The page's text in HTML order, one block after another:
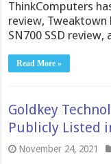
ThinkComputers
review, Tweaktown
SN700 SSD review,
Read More »
Goldkey
Publicly Listed
November 24, 2021